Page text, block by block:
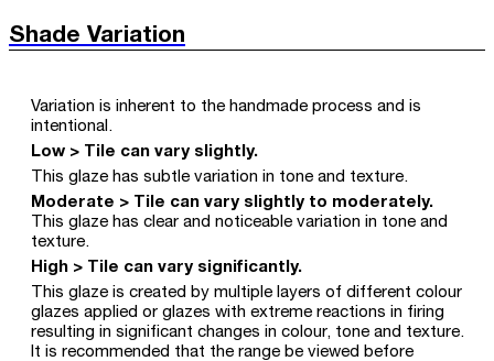
Shade Variation
Variation is inherent to the handmade process and is
intentional.
Low > Tile can vary slightly.
This glaze has subtle variation in tone and texture.
Moderate > Tile can vary slightly to moderately.
This glaze has clear and noticeable variation in tone and
texture.
High > Tile can vary significantly.
This glaze is created by multiple layers of different colour
glazes applied or glazes with extreme reactions in firing
resulting in significant changes in colour, tone and texture.
It is recommended that the range be viewed before